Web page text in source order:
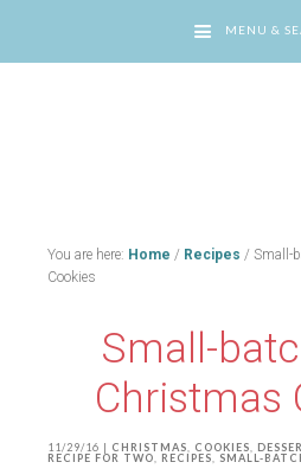
MENU &
You are here: Home / Recipes / Small-
Cookies
Small-
Christmas
11/29/16 | CHRISTMAS COOKIES
RECIPE FOR TWO
RECIPES SMALL-